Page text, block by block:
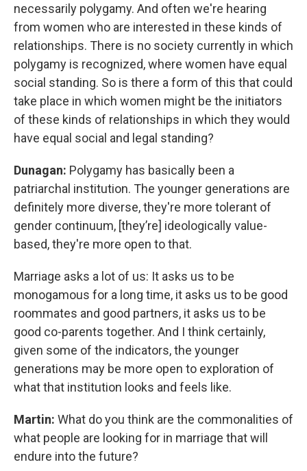
necessarily polygamy. And often we're hearing
from women who are interested in these kinds of
relationships. There is no society currently in which
polygamy is recognized, where women have equal
social standing. So is there a form of this that could
take place in which women might be the initiators
of these kinds of relationships in which they would
have equal social and legal standing?
Dunagan: Polygamy has basically been a
patriarchal institution. The younger generations are
definitely more diverse, they're more tolerant of
gender continuum, [they’re] ideologically value-
based, they're more open to that.
Marriage asks a lot of us: It asks us to be
monogamous for a long time, it asks us to be good
roommates and good partners, it asks us to be
good co-parents together. And I think certainly,
given some of the indicators, the younger
generations may be more open to exploration of
what that institution looks and feels like.
Martin: What do you think are the commonalities of
what people are looking for in marriage that will
endure into the future?